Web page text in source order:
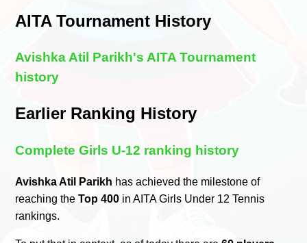
AITA Tournament History
Avishka Atil Parikh's AITA Tournament
history
Earlier Ranking History
Complete Girls U-12 ranking history
Avishka Atil Parikh has achieved the milestone of
reaching theTop 400 in AITA Girls Under 12 Tennis
rankings.